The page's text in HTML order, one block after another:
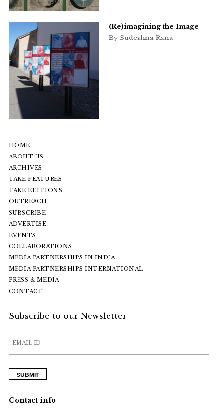
(Re)imagining the Image
By Sudeshna Rana
HOME
ABOUT US
ARCHIVES
TAKE FEATURES
TAKE EDITIONS
OUTREACH
SUBSCRIBE
ADVERTISE
EVENTS
COLLABORATIONS
MEDIA PARTNERSHIPS IN INDIA
MEDIA PARTNERSHIPS INTERNATIONAL
PRESS & MEDIA
CONTACT
Subscribe to our Newsletter
Contact info